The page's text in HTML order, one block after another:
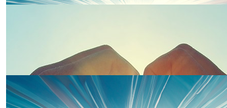
Jean Davies
£20.00
Gabrielle Butler